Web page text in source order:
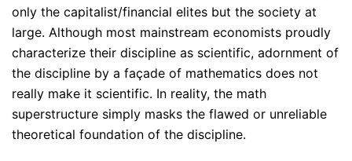
only the capitalist/financial elites but the society at
large. Although most mainstream economists proudly
characterize their discipline as scientific, adornment of
the discipline by a façade of mathematics does not
really make it scientific. In reality, the math
superstructure simply masks the flawed or unreliable
theoretical foundation of the discipline.